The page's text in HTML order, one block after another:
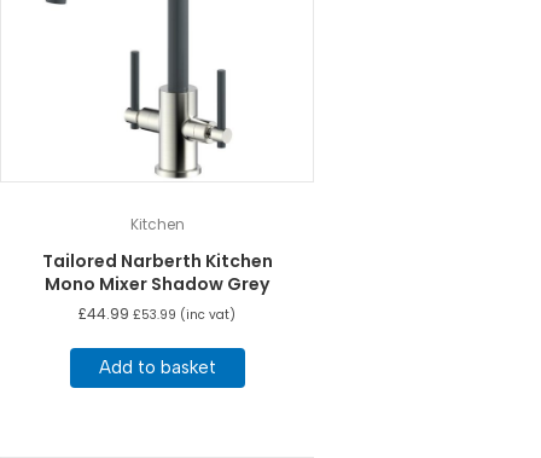
Kitchen
Tailored Narberth Kitchen
Mono Mixer Shadow Grey
£44.99 £53.99 (inc vat)
Add to basket